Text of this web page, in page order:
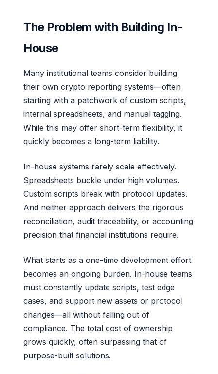
The Problem with Building In-
House
Many institutional teams consider building
their own crypto reporting systems—often
starting with a patchwork of custom scripts,
internal spreadsheets, and manual tagging.
While this may offer short-term flexibility, it
quickly becomes a long-term liability.
In-house systems rarely scale effectively.
Spreadsheets buckle under high volumes.
Custom scripts break with protocol updates.
And neither approach delivers the rigorous
reconciliation, audit traceability, or accounting
precision that financial institutions require.
What starts as a one-time development effort
becomes an ongoing burden. In-house teams
must constantly update scripts, test edge
cases, and support new assets or protocol
changes—all without falling out of
compliance. The total cost of ownership
grows quickly, often surpassing that of
purpose-built solutions.